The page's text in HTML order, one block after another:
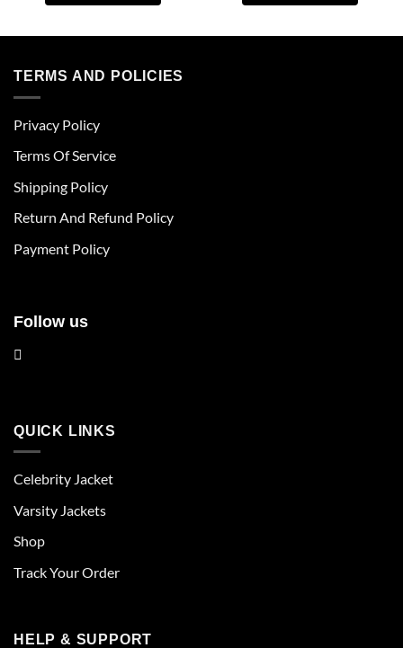
multiple
be
chosen
the
page
TERMS AND POLICIES
Privacy Policy
Terms Of Service
Shipping Policy
Return And Refund Policy
Payment Policy
Follow us
QUICK LINKS
Celebrity Jacket
Varsity Jackets
Shop
Track Your Order
HELP & SUPPORT